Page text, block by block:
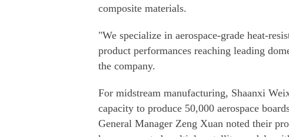
composite materials.
"We specialize in aerospace-grade heat-
product performances reaching leading
the company.
For midstream manufacturing, Shaanxi
capacity to produce 50,000 aerospace
General Manager Zeng Xuan noted their